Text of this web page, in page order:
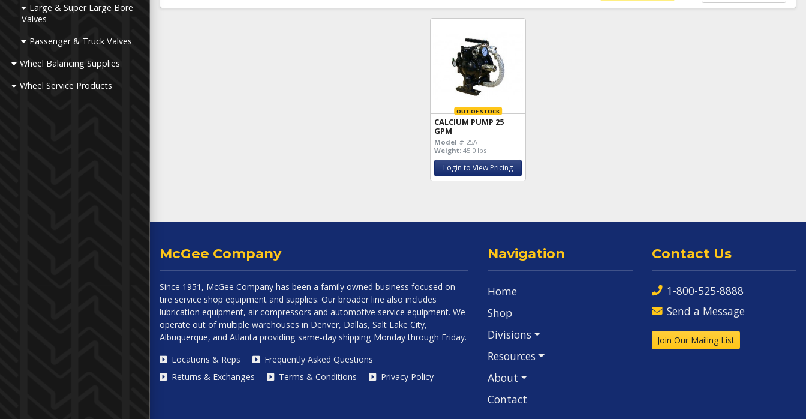
Large & Super Large Bore
Valves
Passenger & Truck Valves
Wheel Balancing Supplies
Wheel Service Products
OUT OF STOCK
CALCIUM PUMP 25
GPM
Model # 25A
Weight: 45.0 lbs
Login to View Pricing
McGee Company
Since 1951, McGee Company has been a family owned business focused on
tire service shop equipment and supplies. Our broader line also includes
lubrication equipment, air compressors and automotive service equipment. We
operate out of multiple warehouses in Denver, Dallas, Salt Lake City,
Albuquerque, and Atlanta providing same-day shipping Monday through Friday.
Locations & Reps
Frequently Asked Questions
Returns & Exchanges
Terms & Conditions Privacy Policy
Navigation
Home
Shop
Divisions
Resources
About
Contact
Contact Us
1-800-525-8888
Send a Message
Join Our Mailing List